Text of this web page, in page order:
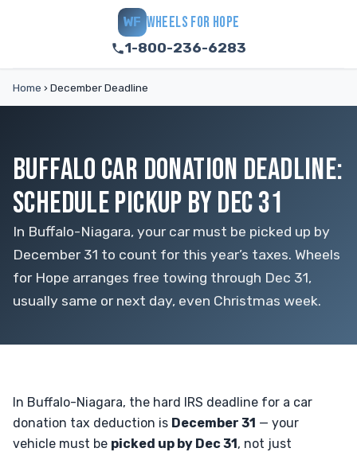
WF WHEELS FOR HOPE
1-800-236-6283
Home › December Deadline
BUFFALO CAR DONATION DEADLINE:
SCHEDULE PICKUP BY DEC 31
In Buffalo-Niagara, your car must be picked up by
December 31 to count for this year’s taxes. Wheels
for Hope arranges free towing through Dec 31,
usually same or next day, even Christmas week.
In Buffalo-Niagara, the hard IRS deadline for a car
donation tax deduction is December 31 — your
vehicle must be picked up by Dec 31, not just